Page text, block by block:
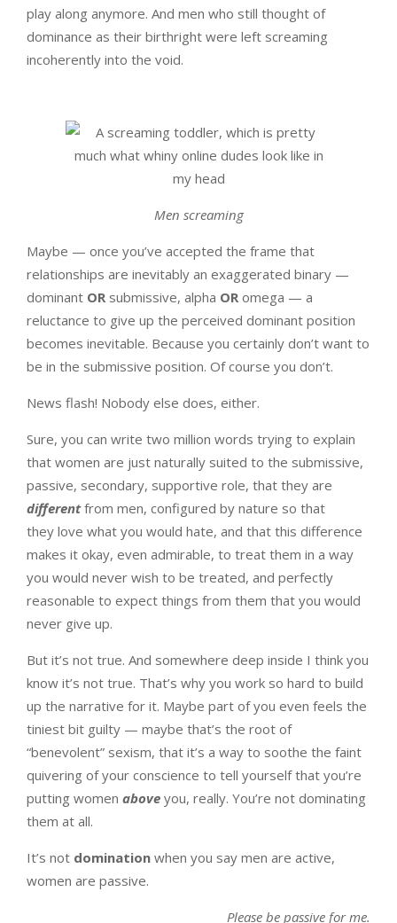
play along anymore. And men who still thought of
dominance as their birthright were left screaming
incoherently into the void.
Men screaming
Maybe — once you’ve accepted the frame that
relationships are inevitably an exaggerated binary —
dominant OR submissive, alpha OR omega — a
reluctance to give up the perceived dominant position
becomes inevitable. Because you certainly don’t want to
be in the submissive position. Of course you don’t.
News flash! Nobody else does, either.
Sure, you can write two million words trying to explain
that women are just naturally suited to the submissive,
passive, secondary, supportive role, that they are
differentfrom men, configured by nature so that
they love what you would hate, and that this difference
makes it okay, even admirable, to treat them in a way
you would never wish to be treated, and perfectly
reasonable to expect things from them that you would
never give up.
But it’s not true. And somewhere deep inside I think you
know it’s not true. That’s why you work so hard to build
up the narrative for it. Maybe part of you even feels the
tiniest bit guilty — maybe that’s the root of
“benevolent” sexism, that it’s a way to soothe the faint
quivering of your conscience to tell yourself that you’re
putting women above you, really. You’re not dominating
them at all.
It’s not domination when you say men are active,
women are passive.
Please be passive for me.